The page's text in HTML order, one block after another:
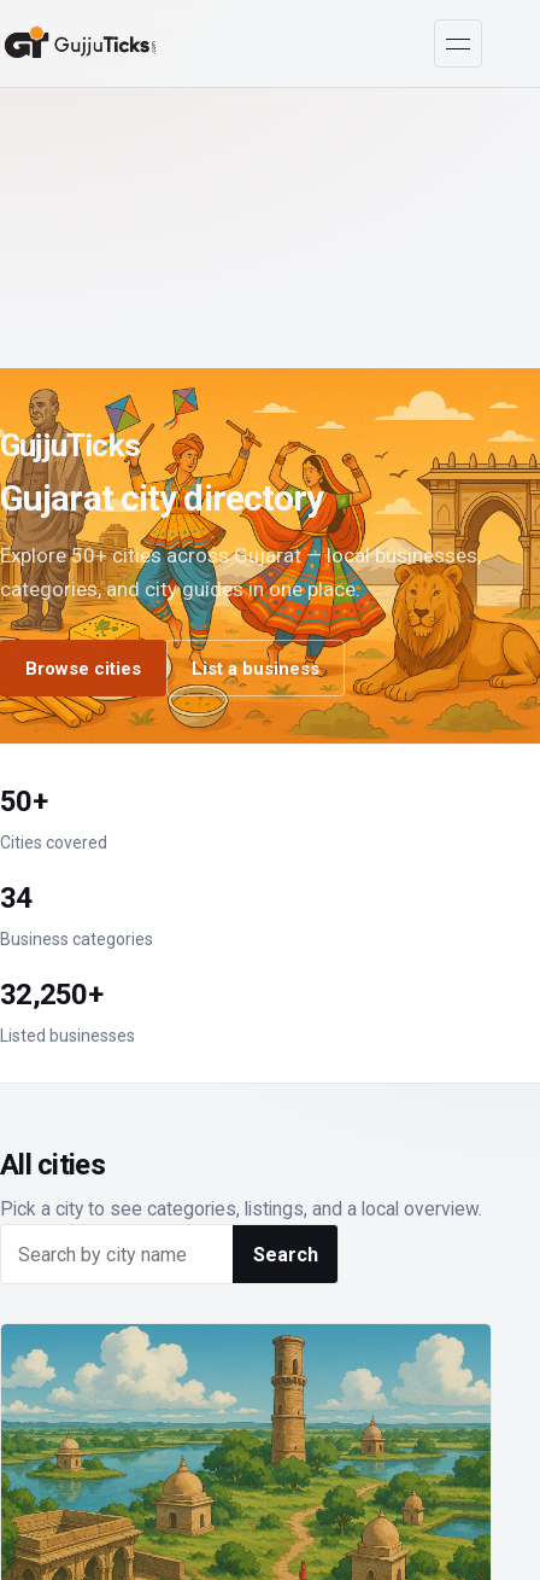
GujjuTicks
Gujarat city directory
Explore 50+ cities across Gujarat — local businesses,
categories, and city guides in one place.
Browse cities List a business
50+
Cities covered
34
Business categories
32,250+
Listed businesses
All cities
Pick a city to see categories, listings, and a local overview.
Search